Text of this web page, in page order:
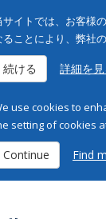
サイトでは、お客様
ることにより、弊社
続ける 詳細を見
use cookies to
setting of cookies
Continue Find